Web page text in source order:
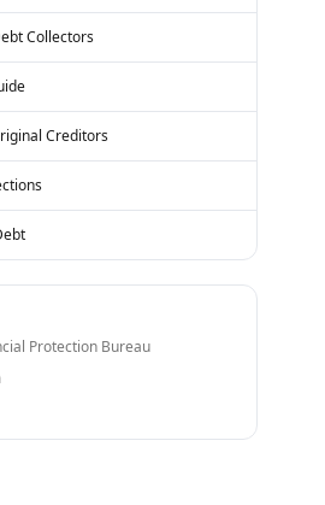
Collectors
Creditors
Protection Bureau